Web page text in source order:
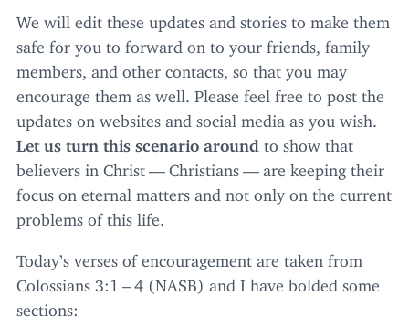
We will edit these updates and stories to make them
safe for you to forward on to your friends, family
members, and other contacts, so that you may
encourage them as well. Please feel free to post the
updates on websites and social media as you wish.
Let us turn this scenario around to show that
believers in Christ — Christians — are keeping their
focus on eternal matters and not only on the current
problems of this life.
Today’s verses of encouragement are taken from
Colossians 3: 1 4 (NASB) and I have bolded some
sections: